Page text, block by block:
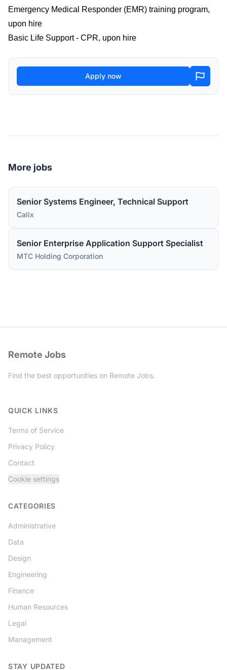
Emergency Medical Responder (EMR) training program,
upon hire
Basic Life Support - CPR, upon hire
Apply now
More jobs
Senior Systems Engineer, Technical Support
Calix
Senior Enterprise Application Support Specialist
MTC Holding Corporation
Remote Jobs
Find the best opportunities on Remote Jobs.
QUICK LINKS
Terms of Service
Privacy Policy
Contact
Cookie settings
CATEGORIES
Administrative
Data
Design
Engineering
Finance
Human Resources
Legal
Management
STAY UPDATED